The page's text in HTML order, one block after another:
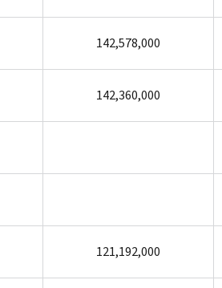
142,578,000
142,360,000
121,192,000